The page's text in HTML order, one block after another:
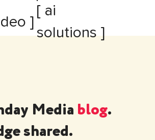
]
[ ai
solutions ]
Media blog.
shared.